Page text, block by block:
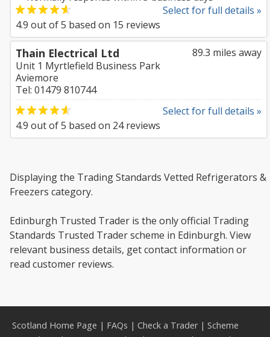
Select for full details »
4.9 out of5 based on 15 reviews
89.3 miles away
Thain Electrical Ltd
Unit 1 Myrtlefield Business Park
Aviemore
Tel: 01479 810744
Select for full details »
4.9 out of5 based on 24reviews
Displaying the Trading Standards Vetted Refrigerators &
Freezers category.
Edinburgh Trusted Trader is the only official Trading
Standards Trusted Trader scheme in Edinburgh. View
relevant business details, get contact information or
read customer reviews.
Scotland Home Page | FAQs | Check a Trader| Scheme